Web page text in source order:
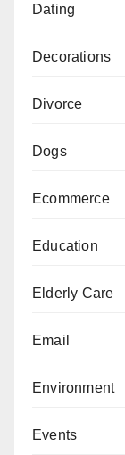
Dating
Decorations
Divorce
Dogs
Ecommerce
Education
Elderly Care
Email
Environment
Events